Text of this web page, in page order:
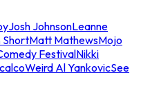
Josh JohnsonLeanne
ShortMatt MathewsMojo
FestivalNikki
Weird Al YankovicSee